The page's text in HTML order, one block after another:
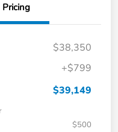
Pricing
$38,350
+$799
$39,149
$500